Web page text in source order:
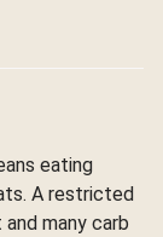
eating
A restricted
many carb